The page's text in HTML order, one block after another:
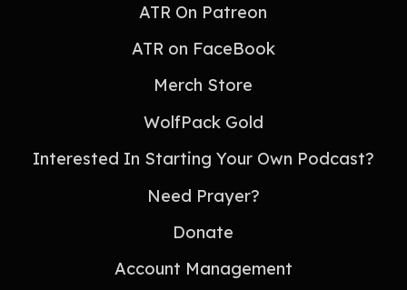
ATR On Patreon
ATR on FaceBook
Merch Store
WolfPack Gold
Interested In Starting Your Own Podcast?
Need Prayer?
Donate
Account Management